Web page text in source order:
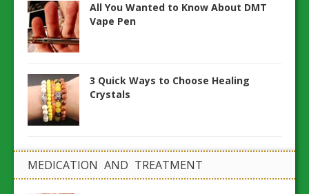
All You Wanted to Know About DMT
Vape Pen
3 Quick Ways to Choose Healing
Crystals
MEDICATION AND TREATMENT